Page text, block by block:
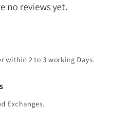
no reviews yet.
within 2 to 3 working Days.
Exchanges.